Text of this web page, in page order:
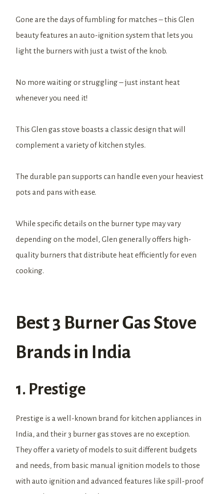
Gone are the days of fumbling for matches – this Glen
beauty features an auto-ignition system that lets you
light the burners with just a twist of the knob.
No more waiting or struggling – just instant heat
whenever you need it!
This Glen gas stove boasts a classic design that will
complement a variety of kitchen styles.
The durable pan supports can handle even your heaviest
pots and pans with ease.
While specific details on the burner type may vary
depending on the model, Glen generally offers high-
quality burners that distribute heat efficiently for even
cooking.
Best 3 Burner Gas Stove
Brands in India
1. Prestige
Prestige is a well-known brand for kitchen appliances in
India, and their 3 burner gas stoves are no exception.
They offer a variety of models to suit different budgets
and needs, from basic manual ignition models to those
with auto ignition and advanced features like spill-proof